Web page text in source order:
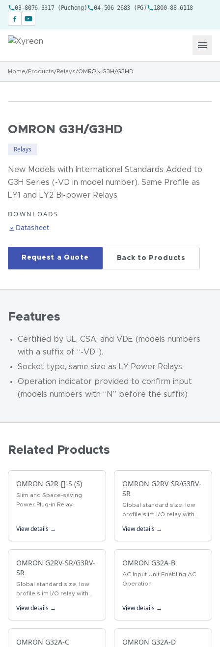
03-8076 3317 (Puchong) 04-506 2683 (PG) 1800-88-6118
Home/Products/Relays/OMRON G3H/G3HD
OMRON G3H/G3HD
Relays
New Models with International Standards Added to
G3H Series (-VD in model number). Same Profile as
LY1 and LY2 Bi-power Relays
DOWNLOADS
Datasheet
Request a Quote Back to Products
Features
Certified by UL, CSA, and VDE (models numbers
with a suffix of “-VD”).
Socket type, same size as LY Power Relays.
Operation indicator provided to confirm input
(models numbers with “N” before the suffix)
Related Products
OMRON G2R-[]-S (S)
Slim and Space-saving
Power Plug-in Relay
View details →
OMRON G2RV-SR/G3RV-
SR
Global standard size, low
profile slim I/O relay with
state relay
View details →
OMRON G2RV-SR/G3RV-
SR
Global standard size, low
profile slim I/O relay with
state relay
View details →
OMRON G32A-B
AC Input Unit Enabling AC
Operation
View details →
OMRON G32A-C OMRON G32A-D